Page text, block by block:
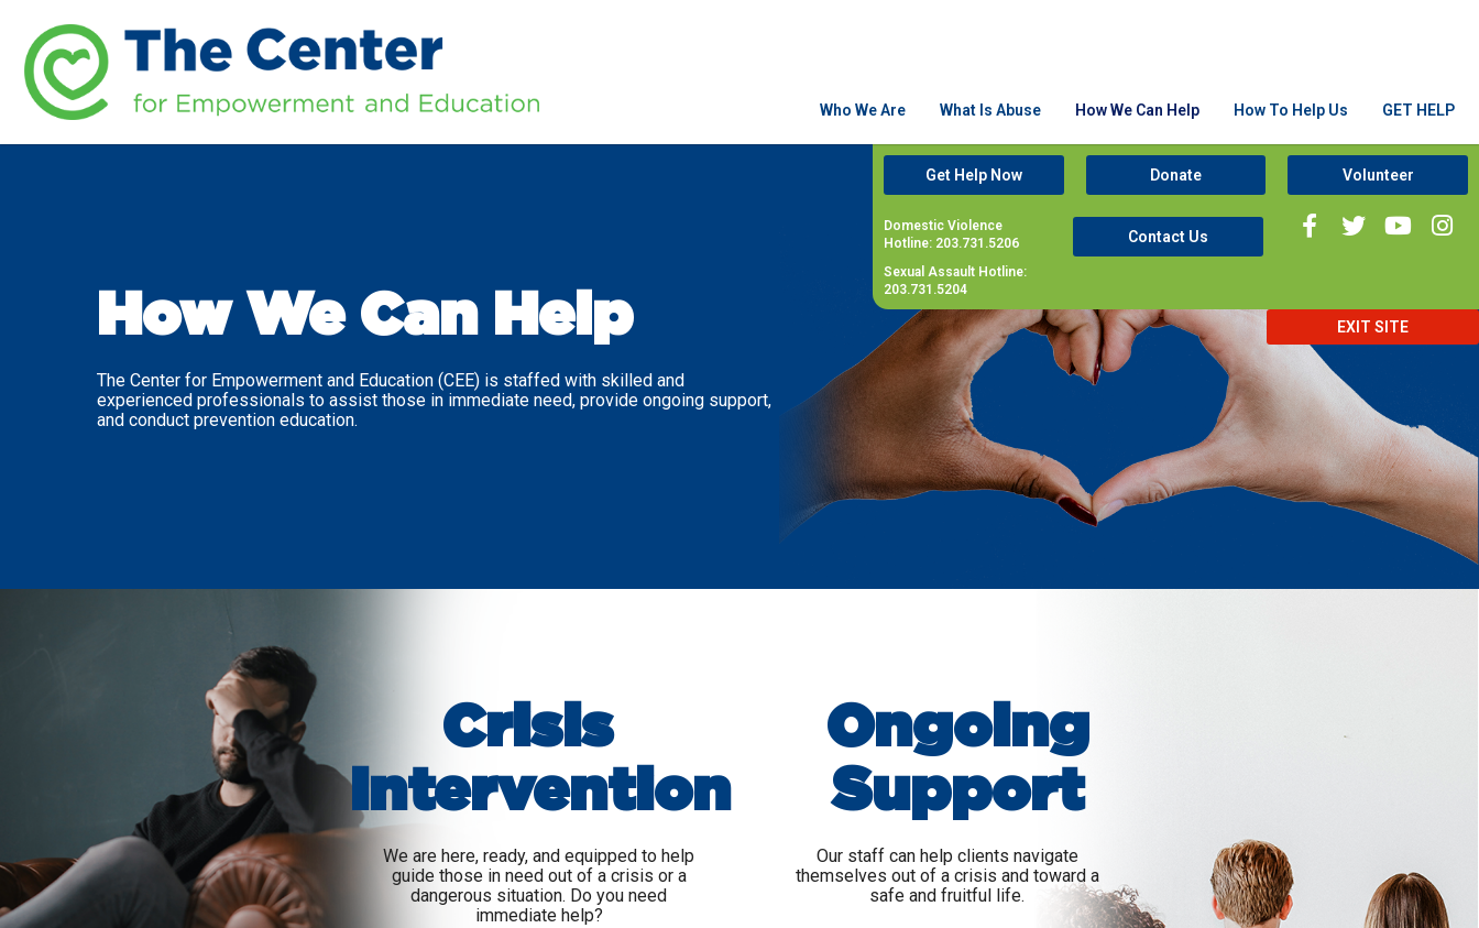
Who We Are What Is Abuse How We Can Help How To Help Us GET HELP
How We Can Help
The Center for Empowerment and Education (CEE) is staffed with skilled and
experienced professionals to assist those in immediate need, provide ongoing support,
and conduct prevention education.
Get Help Now Donate Volunteer
Domestic Violence
Hotline: 203.731.5206
Sexual Assault Hotline:
203.731.5204
Contact Us
EXIT SITE
Crisis
Intervention
We are here, ready, and equipped to help
guide those in need out of a crisis or a
dangerous situation. Do you need
immediate help?
Ongoing
Support
Our staff can help clients navigate
themselves out of a crisis and toward a
safe and fruitful life.